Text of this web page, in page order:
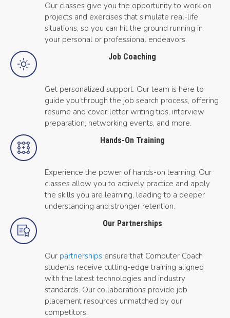
Our classes give you the opportunity to work on
projects and exercises that simulate real-life
situations, so you can hit the ground running in
your personal or professional endeavors.
Job Coaching
Get personalized support. Our team is here to
guide you through the job search process, offering
resume and cover letter writing tips, interview
preparation, networking events, and more.
Hands-On Training
Experience the power of hands-on learning. Our
classes allow you to actively practice and apply
the skills you are learning, leading to a deeper
understanding and stronger retention.
Our Partnerships
Our partnerships ensure that Computer Coach
students receive cutting-edge training aligned
with the latest technologies and industry
standards. Our collaborations provide job
placement resources unmatched by our
competitors.